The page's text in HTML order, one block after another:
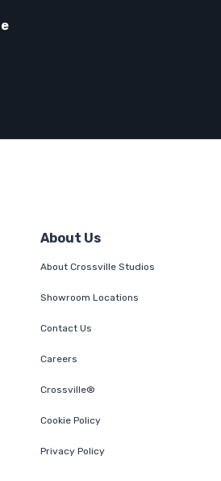
About Us
About Crossville Studios
Showroom Locations
Contact Us
Careers
Crossville®
Cookie Policy
Privacy Policy